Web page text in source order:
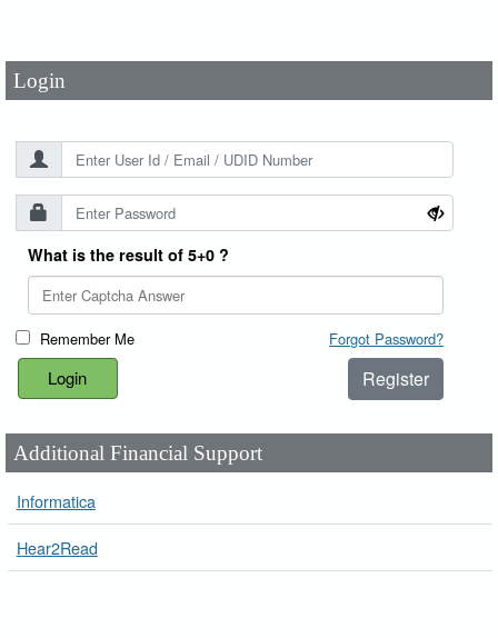
Login
What is the result of 5+0 ?
Remember Me Forgot Password?
Register
Additional Financial Support
Informatica
Hear2Read